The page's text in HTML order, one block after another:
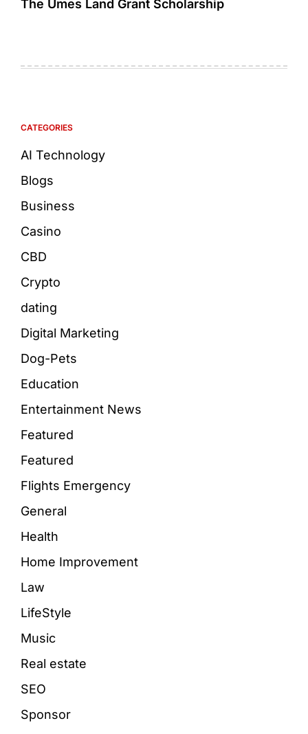
The Umes Land Grant Scholarship
CATEGORIES
AI Technology
Blogs
Business
Casino
CBD
Crypto
dating
Digital Marketing
Dog-Pets
Education
Entertainment News
Featured
Featured
Flights Emergency
General
Health
Home Improvement
Law
LifeStyle
Music
Real estate
SEO
Sponsor